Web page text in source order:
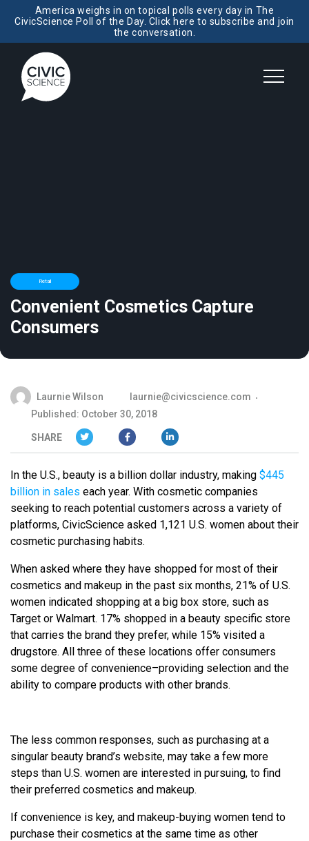
America weighs in on topical polls every day in The
CivicScience Poll of the Day. Click here to subscribe and join
the conversation.
Retail
Convenient Cosmetics Capture
Consumers
Laurnie Wilson
laurnie@civicscience.com
Published: October 30, 2018
SHARE
In the U.S., beauty is a billion dollar industry, making $445
billion in sales each year. With cosmetic companies
seeking to reach potential customers across a variety of
platforms, CivicScience asked 1,121 U.S. women about their
cosmetic purchasing habits.
When asked where they have shopped for most of their
cosmetics and makeup in the past six months, 21% of U.S.
women indicated shopping at a big box store, such as
Target or Walmart. 17% shopped in a beauty specific store
that carries the brand they prefer, while 15% visited a
drugstore. All three of these locations offer consumers
some degree of convenience–providing selection and the
ability to compare products with other brands.
The less common responses, such as purchasing at a
singular beauty brand’s website, may take a few more
steps than U.S. women are interested in pursuing, to find
their preferred cosmetics and makeup.
If convenience is key, and makeup-buying women tend to
purchase their cosmetics at the same time as other